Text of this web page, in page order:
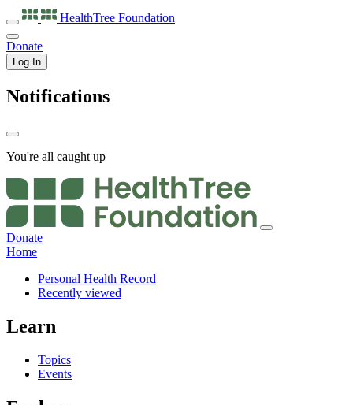
HealthTree Foundation
Donate
Log In
Notifications
You're all caught up
Donate
Home
Personal Health Record
Recently viewed
Learn
Topics
Events